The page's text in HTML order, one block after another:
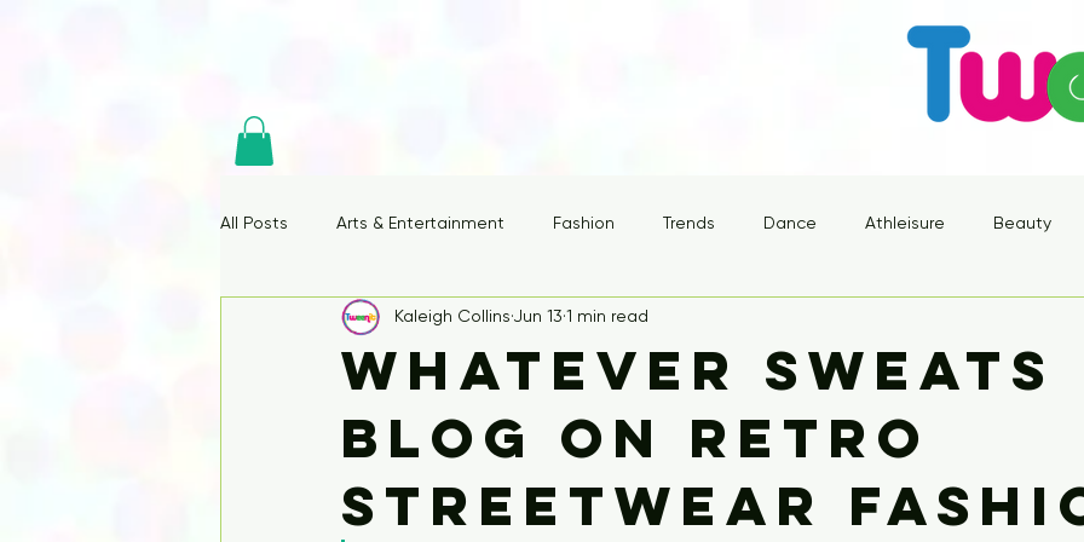
All Posts Arts & Entertainment Fashion Trends Dance Athleisure Beauty
Whatever Sweats
Blog on Retro
Streetwear
Kaleigh Collins Jun 13 1 min read